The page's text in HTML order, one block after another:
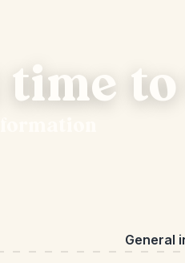
time
General